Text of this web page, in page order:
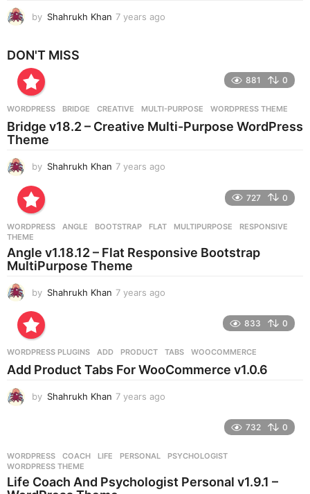
by Shahrukh Khan 7 years ago
g
o
DON'T MISS
881 0
WORDPRESS BRIDGE ,CREATIVE ,MULTI-PURPOSE ,WORDPRESS THEME
Bridge v18.2 – Creative Multi-Purpose WordPress
Theme
by Shahrukh Khan 7 years ago
g
727 0
WORDPRESS ANGLE ,BOOTSTRAP ,FLAT ,MULTIPURPOSE ,RESPONSIVE
THEME
Angle v1.18.12 – Flat Responsive Bootstrap
MultiPurpose Theme
by Shahrukh Khan 7 years ago
s
a
833 0
WORDPRESS PLUGINS ADD ,PRODUCT ,TABS ,WOOCOMMERCE
Add Product Tabs For WooCommerce v1.0.6
by Shahrukh Khan 7 years ago
s
a
g
732 0
WORDPRESS COACH ,LIFE ,PERSONAL ,PSYCHOLOGIST
WORDPRESS THEME
Life Coach And Psychologist Personal v1.9.1 –